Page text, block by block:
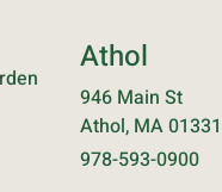
Athol
946 Main St
Athol, MA 01331
978-593-0900